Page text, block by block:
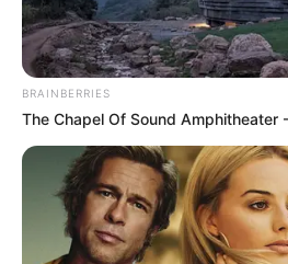
2. Separuh Aku – Nano Band
BRAINBERRIES
The Chapel Of Sound Amphitheater